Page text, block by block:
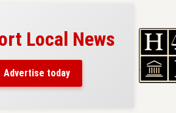
Local News
Advertise today